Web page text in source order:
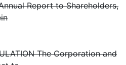
Report to Shareholders,
The Corporation and